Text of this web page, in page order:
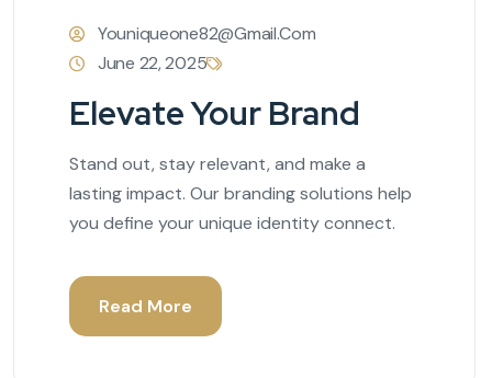
Youniqueone82@gmail.com
June 22, 2025
Elevate Your Brand
Stand out, stay relevant, and make a
lasting impact. Our branding solutions help
you define your unique identity connect.
Read More